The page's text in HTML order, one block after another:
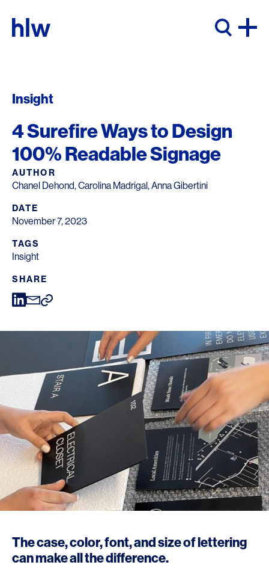
Insight
4 Surefire Ways to Design
100% Readable Signage
AUTHOR
Chanel Dehond, Carolina Madrigal, Anna Gibertini
DATE
November 7, 2023
TAGS
Insight
SHARE
The case, color, font, and size of lettering
can make all the difference.